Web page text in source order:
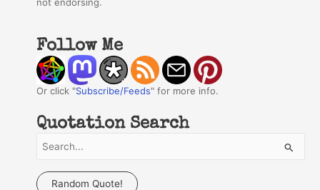
Follow Me
Or click "Subscribe/Feeds" for more info.
Quotation Search
a
Random Quote!